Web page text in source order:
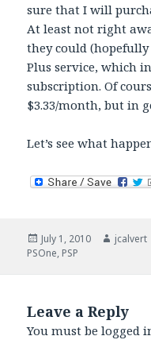
sure that I will
At least not right
they could
Plus service, which
subscription. Of
$3.33/month, but in
Let’s see what
Posted
on
July 1, 2010 Author
jcalvert
PSOne, PSP
Leave a Reply
You must belogged